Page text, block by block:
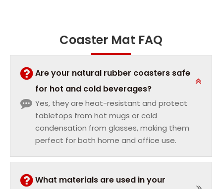
Coaster Mat FAQ
Are your natural rubber coasters safe
for hot and cold beverages?
Yes, they are heat-resistant and protect
tabletops from hot mugs or cold
condensation from glasses, making them
perfect for both home and office use.
What materials are used in your